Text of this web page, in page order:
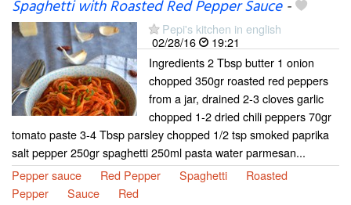
Spaghetti with Roasted Red Pepper Sauce-
Pepi's kitchen in english
02/28/16
19:21
Ingredients 2 Tbsp butter 1 onion
chopped 350gr roasted red peppers
from a jar, drained 2-3 cloves garlic
chopped 1-2 dried chili peppers 70gr
tomato paste 3-4 Tbsp parsley chopped 1/2 tsp smoked paprika
salt pepper 250gr spaghetti 250ml pasta water parmesan...
Pepper sauce
Red Pepper Spaghetti
Roasted
Pepper
Sauce Red